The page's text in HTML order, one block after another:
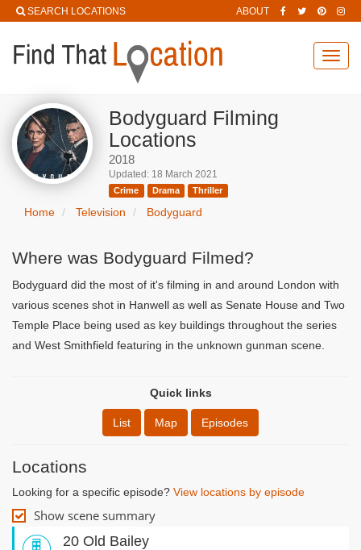
SEARCH LOCATIONS ABOUT
Bodyguard Filming
Locations
2018
Updated: 18 March 2021
Crime Drama Thriller
Home Television Bodyguard
Where was Bodyguard Filmed?
Bodyguard did the most of it's filming in and around London with
various scenes shot in Hanwell as well as Senate House and Two
Temple Place being used as key buildings throughout the series
and West Smithfield featuring in the unknown gunman scene.
Quick links
List Map Episodes
Locations
Looking for a specific episode? View locations by episode
Show scene summary
20 Old Bailey